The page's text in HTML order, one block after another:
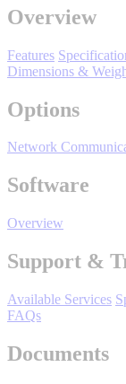
Wastewater
Corporate Data
Overview
Features
Dimensions &
Options
Network
Software
Overview
Support &
Available Services
FAQs
Documents